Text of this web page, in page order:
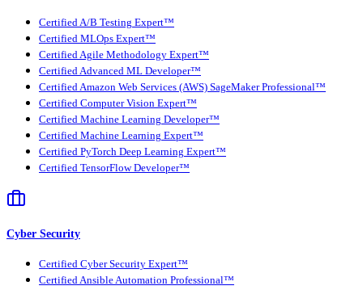
Certified A/B Testing Expert™
Certified MLOps Expert™
Certified Agile Methodology Expert™
Certified Advanced ML Developer™
Certified Amazon Web Services (AWS) SageMaker Professional™
Certified Computer Vision Expert™
Certified Machine Learning Developer™
Certified Machine Learning Expert™
Certified PyTorch Deep Learning Expert™
Certified TensorFlow Developer™
Cyber Security
Certified Cyber Security Expert™
Certified Ansible Automation Professional™